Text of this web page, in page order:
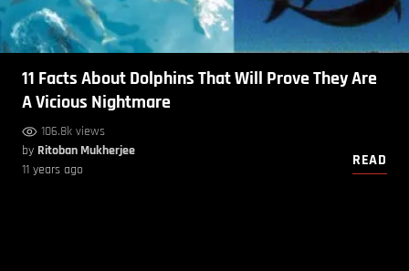
11 Facts About Dolphins That Will Prove They Are
A Vicious Nightmare
106.8k views
by Ritoban Mukherjee
11 years ago
READ